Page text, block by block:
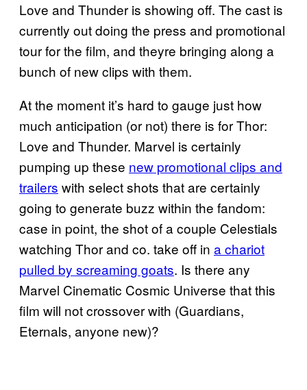
Love and Thunder is showing off. The cast is
currently out doing the press and promotional
tour for the film, and theyre bringing along a
bunch of new clips with them.
At the moment it’s hard to gauge just how
much anticipation (or not) there is for Thor:
Love and Thunder. Marvel is certainly
pumping up these new promotional clips and
trailers with select shots that are certainly
going to generate buzz within the fandom:
case in point, the shot of a couple Celestials
watching Thor and co. take off in a chariot
pulled by screaming goats. Is there any
Marvel Cinematic Cosmic Universe that this
film will not crossover with (Guardians,
Eternals, anyone new)?